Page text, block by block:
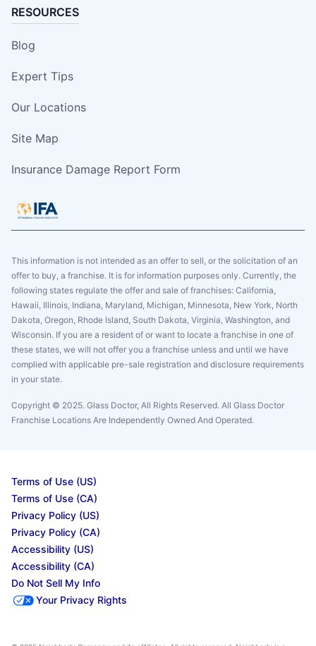
RESOURCES
Blog
Expert Tips
Our Locations
Site Map
Insurance Damage Report Form
This information is not intended as an offer to sell, or the solicitation of an
offer to buy, a franchise. It is for information purposes only. Currently, the
following states regulate the offer and sale of franchises: California,
Hawaii, Illinois, Indiana, Maryland, Michigan, Minnesota, New York, North
Dakota, Oregon, Rhode Island, South Dakota, Virginia, Washington, and
Wisconsin. If you are a resident of or want to locate a franchise in one of
these states, we will not offer you a franchise unless and until we have
complied with applicable pre-sale registration and disclosure requirements
in your state.
Copyright © 2025. Glass Doctor, All Rights Reserved. All Glass Doctor
Franchise Locations Are Independently Owned And Operated.
Terms of Use (US)
Terms of Use (CA)
Privacy Policy (US)
Privacy Policy (CA)
Accessibility (US)
Accessibility (CA)
Do Not Sell My Info
Your Privacy Rights